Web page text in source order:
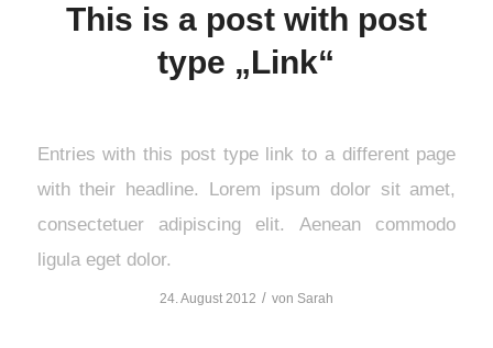
This is a post with post
type „Link“
Entries with this post type link to a different page
with their headline. Lorem ipsum dolor sit amet,
consectetuer adipiscing elit. Aenean commodo
ligula eget dolor.
24. August 2012 / von Sarah